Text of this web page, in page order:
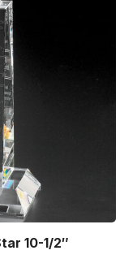
10-1/2″